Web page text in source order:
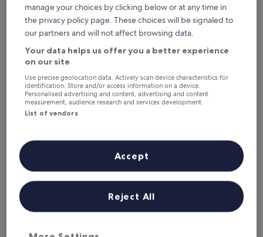
This weekend
7 Aug - 9 Aug
Next weekend
14 Aug - 16 Aug
Top 5 hotels in Uue-Kariste at a
glance
Park Hotell Viljandi— 3-star hotel in Viljandi. Guest rating: 9.4/10
— Exceptional.
Grand Hotel Viljandi
— 4-star hotel in Viljandi. Guest rating:
Where to stay in Uue-Kariste?
Properties are selected based on real traveller reviews and
popularity among guests who’ve booked a night in Uue-Kariste
on Hotels.com. These Uue-Kariste hotels consistently deliver on
comfort, location and traveller experience. Last updated on
August 2026
Read less
manage your choices by clicking below or at any time in
the privacy policy page. These choices will be signaled to
our partners and will not affect browsing data.
Your data helps us offer you a better experience
on our site
Use precise geolocation data. Actively scan device characteristics for
identification. Store and/or access information on a device.
Personalised advertising and content, advertising and content
measurement, audience research and services development.
List of vendors
Reject All
Accept